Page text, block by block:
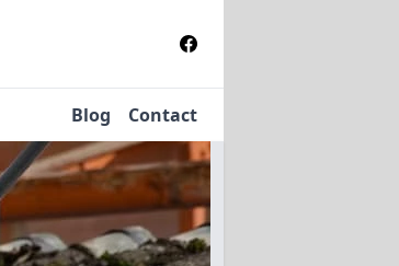
Blog Contact